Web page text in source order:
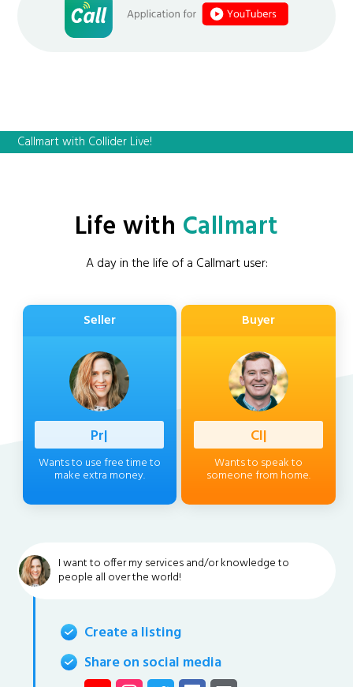
Callmart with Collider Live!
Life with Callmart
A day in the life of a Callmart user:
Seller
Professio
Wants to use free time to
make extra money.
Buyer
Client
Wants to speak to
someone from home.
I want to offer my services and/or knowledge to
people all over the world!
Create a listing
Share on social media